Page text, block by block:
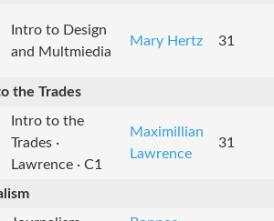
Intro to Design
and Multmiedia
Mary Hertz 31
the Trades
Intro to the
Trades ·
Lawrence · C1
Maximillian
Lawrence
31